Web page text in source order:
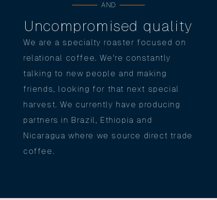
AND
Uncompromised quality
We are a specialty roaster focused on
relational coffee. We're constantly
talking to new people and making
friends, looking for that next special
harvest. We currently have producing
partners in Brazil, Ethiopia and
Nicaragua where we source direct trade
coffee.